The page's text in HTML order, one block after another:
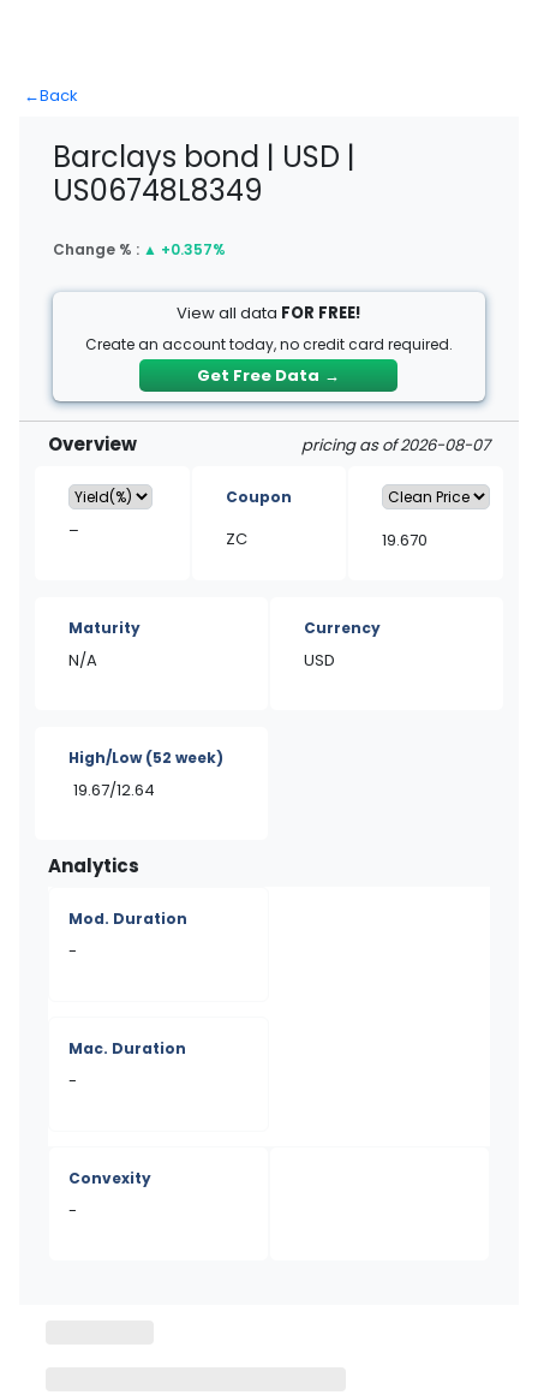
←Back
Barclays bond | USD |
US06748L8349
Change % : ▲ +0.357%
View all data FOR FREE!
Create an account today, no credit card required.
Get Free Data →
Overview pricing as of 2026-08-07
–
Coupon
ZC 19.670
Maturity
N/A
Currency
USD
High/Low(52 week)
19.67/12.64
Analytics
Mod. Duration
-
Mac. Duration
-
Convexity
-